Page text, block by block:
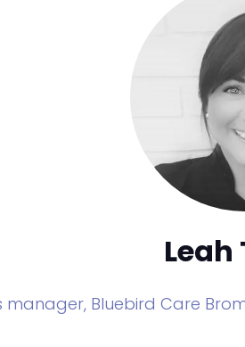
Leah
manager, Bluebird Care